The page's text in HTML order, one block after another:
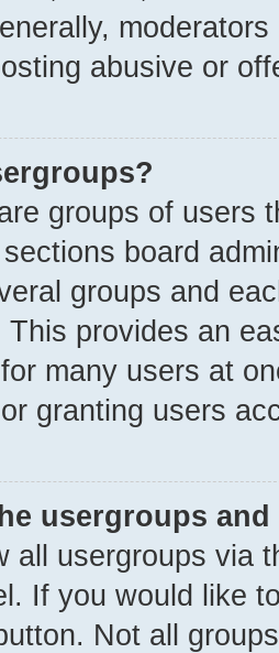
abusive or
groups of users
board
groups and
This provides an
many users at
granting users
usergroups
all usergroups via
If you would like
Not all